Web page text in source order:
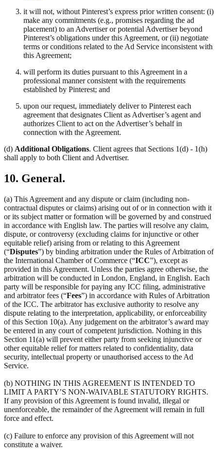
it will not, without Pinterest’s express prior written consent: (i)
make any commitments (e.g., promises regarding the ad
placement) to an Advertiser or potential Advertiser beyond
Pinterest’s obligations under this Agreement, or (ii) negotiate
terms or conditions related to the Ad Service inconsistent with
this Agreement;
will perform its duties pursuant to this Agreement in a
professional manner consistent with the requirements
established by Pinterest; and
upon our request, immediately deliver to Pinterest each
agreement that designates Client as Advertiser’s agent and
authorizes Client to act on the Advertiser’s behalf in
connection with the Agreement.
(d) Additional Obligations. Client agrees that Sections 1(d) - 1(h)
shall apply to both Client and Advertiser.
10. General.
(a) This Agreement and any dispute or claim (including non-
contractual disputes or claims) arising out of or in connection with it
or its subject matter or formation will be governed by and construed
in accordance with English law. The parties will resolve any claim,
dispute, or controversy (excluding claims for injunctive or other
equitable relief) arising from or relating to this Agreement
(“Disputes”) by binding arbitration under the Rules of Arbitration of
the International Chamber of Commerce (“ICC”), except as
provided in this Agreement. Unless the parties agree otherwise, the
arbitration will be conducted in London, England, in English. Each
party will be responsible for paying any ICC filing, administrative
and arbitrator fees (“Fees”) in accordance with Rules of Arbitration
of the ICC. The arbitrator has exclusive authority to resolve any
dispute relating to the interpretation, applicability, or enforceability
of this Section 10(a). Any judgement on the arbitrator’s award may
be entered in any court of competent jurisdiction. Nothing in this
Section 11(a) will prevent either party from seeking injunctive or
other equitable relief for matters related to confidentiality, data
security, intellectual property or unauthorised access to the Ad
Service.
(b) NOTHING IN THIS AGREEMENT IS INTENDED TO
LIMIT A PARTY’S NON-WAIVABLE STATUTORY RIGHTS.
If any provision of this Agreement is found invalid, illegal or
unenforceable, the remainder of the Agreement will remain in full
force and effect.
(c) Failure to enforce any provision of this Agreement will not
constitute a waiver.